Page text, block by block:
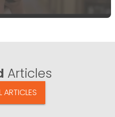
Articles
ARTICLES